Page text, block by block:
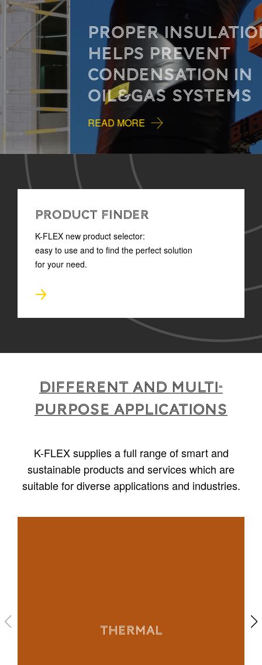
PROPER INSULATION
HELPS PREVENT
CONDENSATION IN
OIL&GAS SYSTEMS
PRODUCT FINDER
K-FLEX new product selector:
easy to use and to find the perfect solution
for your need.
Different and multi-
purpose applications
K-FLEX supplies a full range of smart and
sustainable products and services which are
suitable for diverse applications and industries.
THERMAL